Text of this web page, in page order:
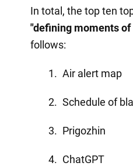
In total, the top ten
"defining moments of
follows:
Air alert map
Schedule of
Prigozhin
ChatGPT